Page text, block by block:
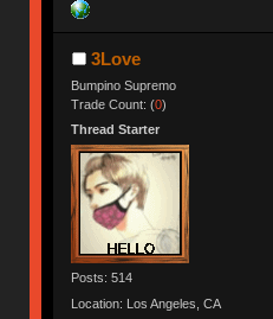
3Love
Bumpino Supremo
Trade Count: (0)
Thread Starter
Posts: 514
Location: Los Angeles, CA